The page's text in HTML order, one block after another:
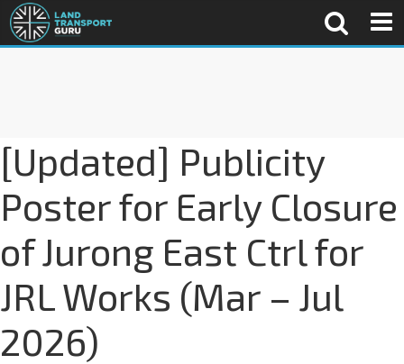
[Updated] Publicity
Poster for Early Closure
of Jurong East Ctrl for
JRL Works (Mar – Jul
2026)